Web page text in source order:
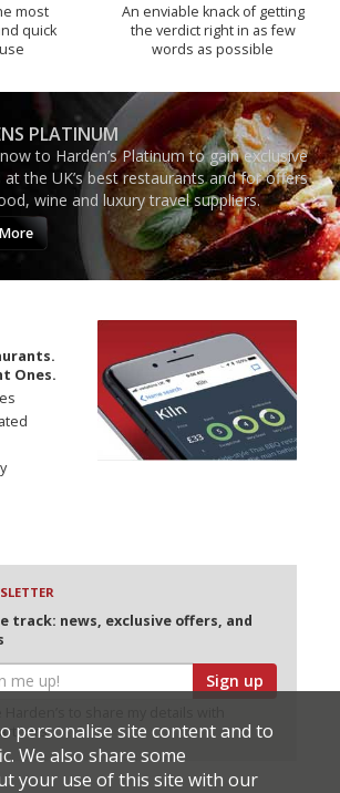
most
quick
An enviable knack of getting
the verdict right in as few
words as possible
PLATINUM
to Harden’s Platinum to gain exclusive
the UK’s best restaurants and for offers
wine and luxury travel suppliers.
Ones.
track: news, exclusive offers, and
Sign up
personalise site content and to
We also share some
your use of this site with our